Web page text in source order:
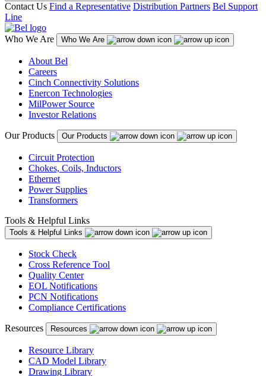
Contact Us Find a Representative Distribution Partners Bel Support
Line
Who We Are Who We Are
About Bel
Careers
Cinch Connectivity Solutions
Enercon Technologies
MilPower Source
Investor Relations
Our Products Our Products
Circuit Protection
Chokes, Coils, Inductors
Ethernet
Power Supplies
Transformers
Tools & Helpful Links
Tools & Helpful Links
Stock Check
Cross Reference Tool
Quality Center
EOL Notifications
PCN Notifications
Compliance Certifications
Resources Resources
Resource Library
CAD Model Library
Drawing Library